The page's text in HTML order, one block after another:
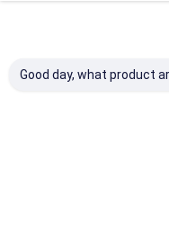
Good day, what product